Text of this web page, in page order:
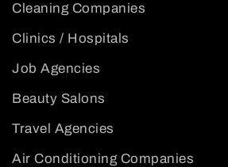
Cleaning Companies
Clinics / Hospitals
Job Agencies
Beauty Salons
Travel Agencies
Air Conditioning Companies